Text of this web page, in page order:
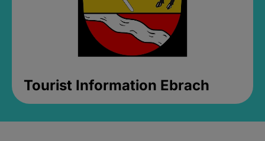
Tourist Information Ebrach